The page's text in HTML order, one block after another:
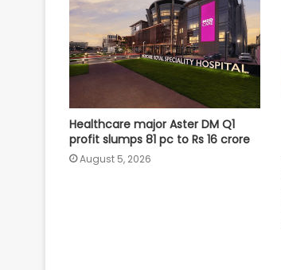
Healthcare major Aster DM Q1
profit slumps 81 pc to Rs 16 crore
August 5, 2026